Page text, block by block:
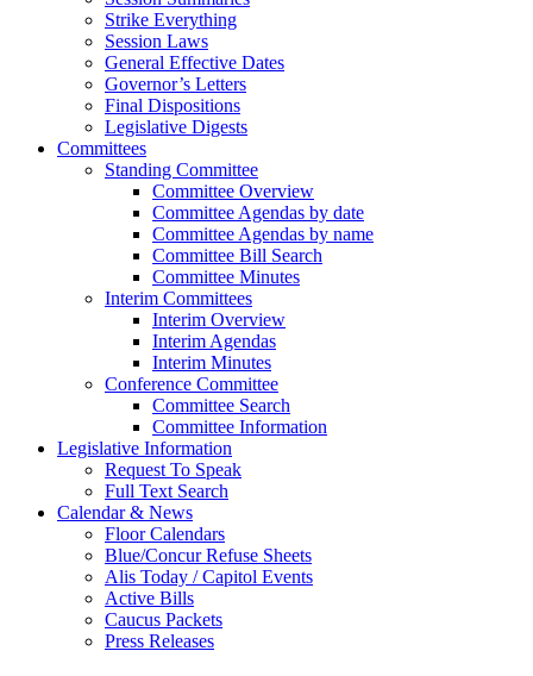
Strike Everything
Session Laws
General Effective Dates
Governor’s Letters
Final Dispositions
Legislative Digests
Committees
Standing Committee
Committee Overview
Committee Agendas by date
Committee Agendas by name
Committee Bill Search
Committee Minutes
Interim Committees
Interim Overview
Interim Agendas
Interim Minutes
Conference Committee
Committee Search
Committee Information
Legislative Information
Request To Speak
Full Text Search
Calendar & News
Floor Calendars
Blue/Concur Refuse Sheets
Alis Today / Capitol Events
Active Bills
Caucus Packets
Press Releases